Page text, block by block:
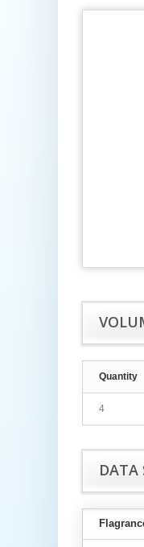
Quantity
4
DATA